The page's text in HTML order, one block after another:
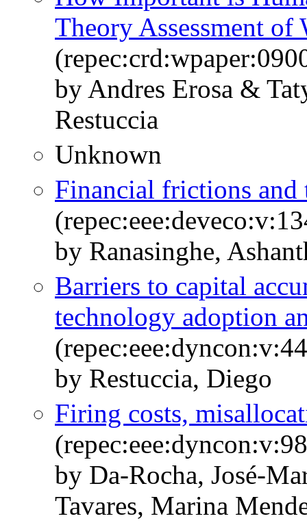
Theory Assessment
by Andres Erosa &
Restuccia
Unknown
Financial frictions and
by Ranasinghe,
Barriers to capital
technology adoption
by Restuccia, Diego
Firing costs,
by Da-Rocha, José-
Tavares, Marina